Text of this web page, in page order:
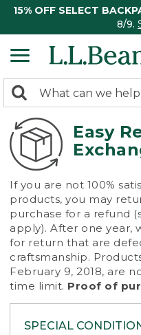
15% OFF SELECT
8/9.
search
returned.
Search:
Easy
If you are not 100%
products, you may
purchase for a refund
apply). After one year,
for return that are
craftsmanship.
February 9, 2018, are
time limit. Proof of
SPECIAL